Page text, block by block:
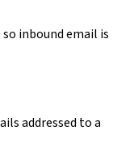
inbound email is
addressed to a